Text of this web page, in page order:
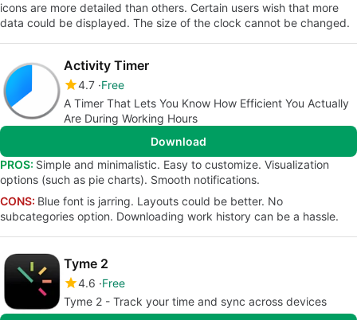
icons are more detailed than others. Certain users wish that more
data could be displayed. The size of the clock cannot be changed.
Activity Timer
4.7 Free
A Timer That Lets You Know How Efficient You Actually
Are During Working Hours
Download
PROS: Simple and minimalistic. Easy to customize. Visualization
options (such as pie charts). Smooth notifications.
CONS: Blue font is jarring. Layouts could be better. No
subcategories option. Downloading work history can be a hassle.
Tyme 2
4.6 Free
Tyme 2 - Track your time and sync across devices